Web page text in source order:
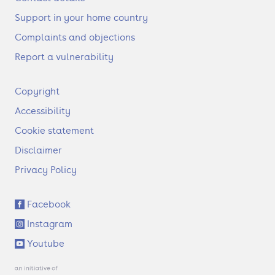
Support in your home country
Complaints and objections
Report a vulnerability
F
o
t
r
Copyright
Accessibility
Cookie statement
Disclaimer
Privacy Policy
S
o
c
i
a
l
Facebook
Instagram
Youtube